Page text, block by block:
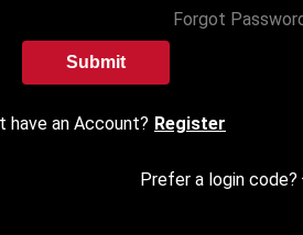
Forgot
Submit
have an Account? Register
Prefer a login code?